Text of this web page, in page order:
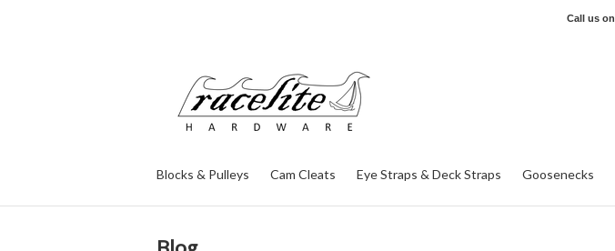
Call us on
Blocks & Pulleys Cam Cleats Eye Straps & Deck Straps Goosenecks